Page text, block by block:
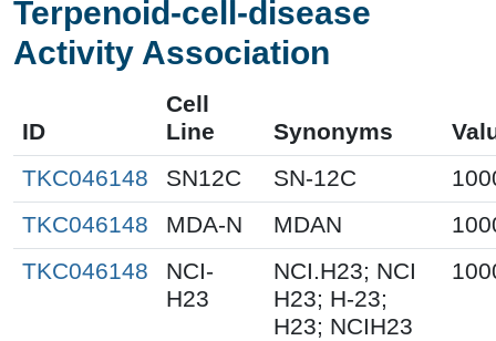
Terpenoid-cell-disease
Activity Association
ID
Cell
Line
Synonyms
TKC046148
SN12C SN-12C
TKC046148
MDA-N MDAN
TKC046148
NCI-
H23
NCI.H23; NCI
H23; H-23;
H23; NCIH23